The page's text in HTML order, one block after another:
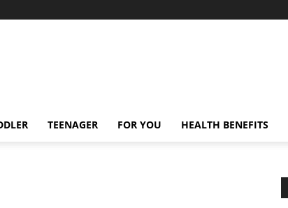
TEENAGER FOR YOU HEALTH BENEFITS